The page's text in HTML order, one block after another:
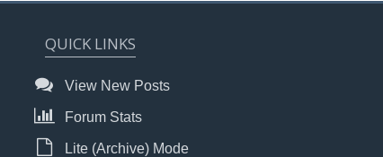
QUICK LINKS
View New Posts
Forum Stats
Lite (Archive) Mode